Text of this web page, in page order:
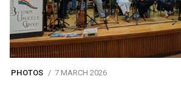
PHOTOS 7 MARCH 2026